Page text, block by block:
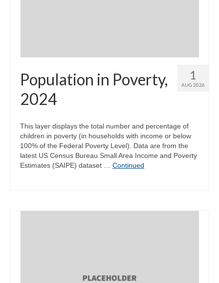
1
AUG 2026
Population in Poverty,
2024
This layer displays the total number and percentage of
children in poverty (in households with income or below
100% of the Federal Poverty Level). Data are from the
latest US Census Bureau Small Area Income and Poverty
Estimates (SAIPE) dataset … Continued